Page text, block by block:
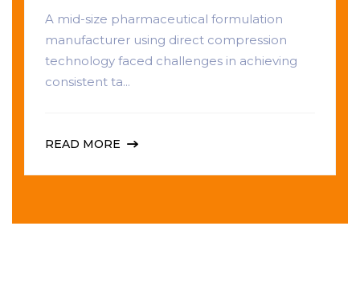
A mid-size pharmaceutical formulation
manufacturer using direct compression
technology faced challenges in achieving
consistent ta...
READ MORE